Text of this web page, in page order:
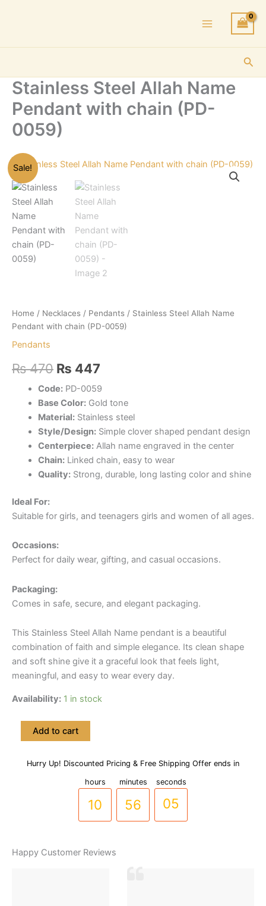
Stainless Steel Allah Name
Pendant with chain (PD-
0059)
Sale!
Home / Necklaces / Pendants / Stainless Steel Allah Name
Pendant with chain (PD-0059)
Pendants
₨470 Original
price
was:
₨ 470.
₨ 447
price
is:
₨ 447.
Code:PD-0059
Base Color:Gold tone
Material:Stainless steel
Style/Design:Simple clover shaped pendant design
Centerpiece:Allah name engraved in the center
Chain:Linked chain, easy to wear
Quality:Strong, durable, long lasting color and shine
Ideal For:
Suitable for girls, and teenagers girls and women of all ages.
Occasions:
Perfect for daily wear, gifting, and casual occasions.
Packaging:
Comes in safe, secure, and elegant packaging.
This Stainless Steel Allah Name pendant is a beautiful
combination of faith and simple elegance. Its clean shape
and soft shine give it a graceful look that feels light,
meaningful, and easy to wear every day.
Availability: 1 in stock
Stainless
Name
Add to cart
Hurry Up! Discounted Pricing & Free Shipping Offer ends in
hours
10
minutes
55
56
seconds
04
05
Happy Customer Reviews